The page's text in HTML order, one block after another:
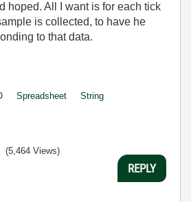
hoped. All I want is for each tick
is collected, to have he
to that data.
Spreadsheet
String
(5,464 Views)
REPLY